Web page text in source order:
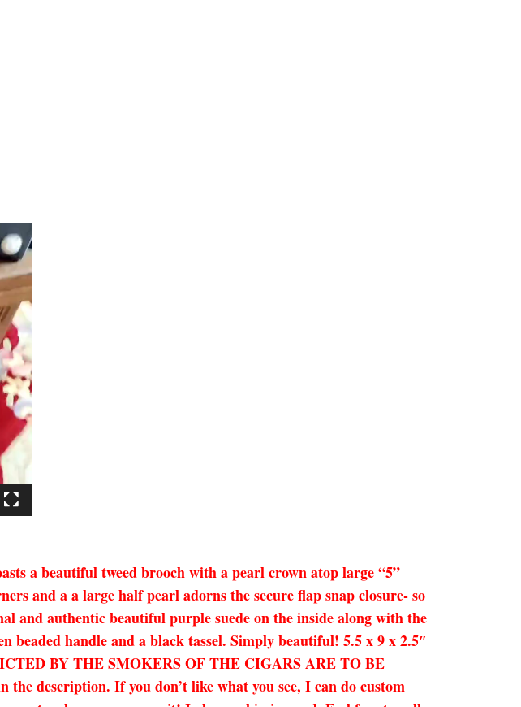
a beautiful tweed brooch with a pearl crown atop large “5”
and a a large half pearl adorns the secure flap snap closure- so
and authentic beautiful purple suede on the inside along with the
beaded handle and a black tassel. Simply beautiful! 5.5 x 9 x 2.5″
BY THE SMOKERS OF THE CIGARS ARE TO BE
description. If you don’t like what you see, I can do custom